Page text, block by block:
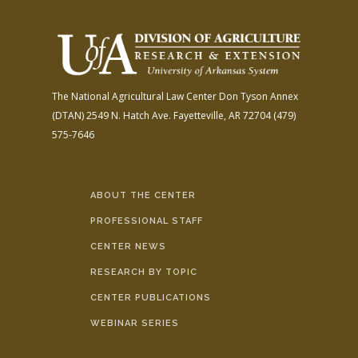
The National Agricultural Law Center Don Tyson Annex
(DTAN)2549 N. Hatch Ave. Fayetteville, AR 72704(479)
575-7646
ABOUT THE CENTER
PROFESSIONAL STAFF
CENTER NEWS
RESEARCH BY TOPIC
CENTER PUBLICATIONS
WEBINAR SERIES